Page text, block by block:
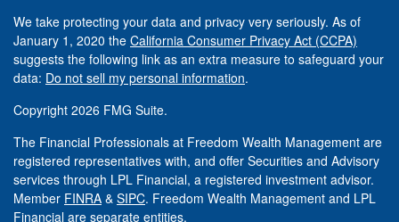
We take protecting your data and privacy very seriously. As of
January 1, 2020 the California Consumer Privacy Act (CCPA)
suggests the following link as an extra measure to safeguard your
data: Do not sell my personal information.
Copyright 2026 FMG Suite.
The Financial Professionals at Freedom Wealth Management are
registered representatives with, and offer Securities and Advisory
services through LPL Financial, a registered investment advisor.
Member FINRA & SIPC. Freedom Wealth Management and LPL
Financial are separate entities.